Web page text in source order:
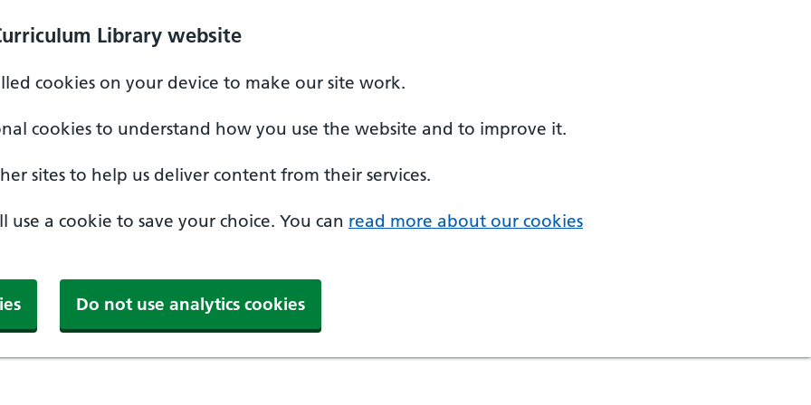
Library website
cookies on your device to make our site work.
cookies to understand how you use the website and to improve it.
sites to help us deliver content from their services.
use a cookie to save your choice. You can read more about our cookies
Do not use analytics cookies